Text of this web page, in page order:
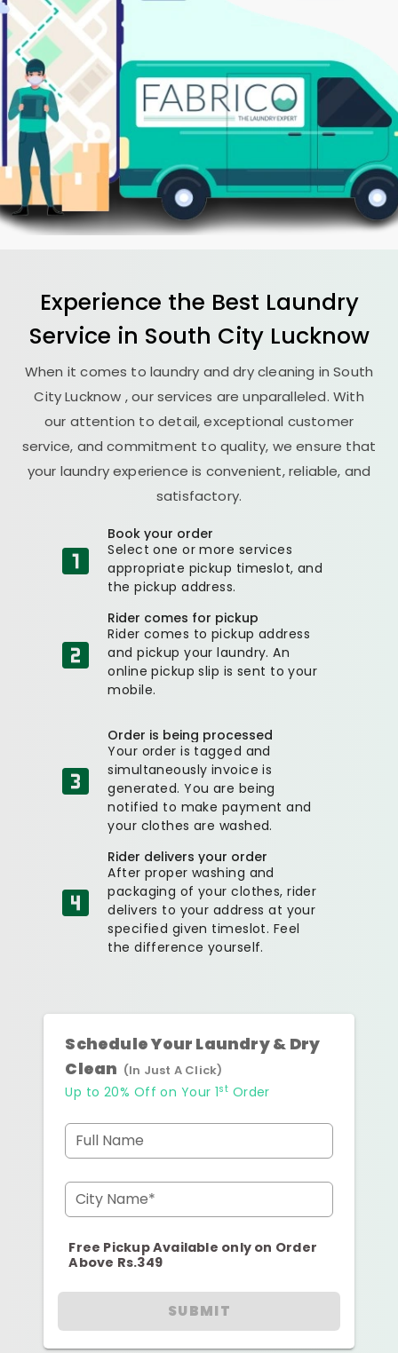
Experience the Best Laundry
Service in South City Lucknow
When it comes to laundry and dry cleaning inSouth
City Lucknow , our services are unparalleled. With
our attention to detail, exceptional customer
service, and commitment to quality, we ensure that
your laundry experience is convenient, reliable, and
satisfactory.
Book your order
Select one or more services
appropriate pickup timeslot, and
the pickup address.
Rider comes for pickup
Rider comes to pickup address
and pickup your laundry. An
online pickup slip is sent to your
mobile.
Order is being processed
Your order is tagged and
simultaneously invoice is
generated. You are being
notified to make payment and
your clothes are washed.
Rider delivers your order
After proper washing and
packaging of your clothes, rider
delivers to your address at your
specified given timeslot. Feel
the difference yourself.
Schedule Your Laundry & Dry
Clean (In Just A Click)
Up to 20% Off on Your 1st Order
Full Name
City Name*
Free Pickup Available only on Order
Above Rs.349
SUBMIT